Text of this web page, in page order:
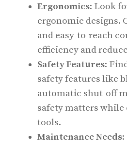
Ergonomics: Look
ergonomic designs.
and easy-to-reach
efficiency and
Safety Features:
safety features like
automatic shut-off
safety matters
tools.
Maintenance Needs